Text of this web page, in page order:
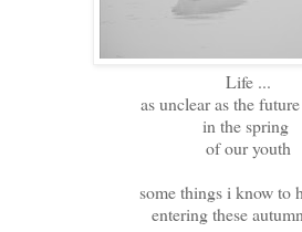
Life ...
as unclear as the
in the spring
of our youth
some things i know to
entering these